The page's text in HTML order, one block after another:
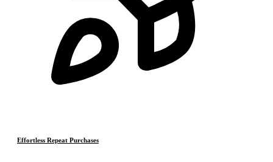
Effortless Repeat Purchases